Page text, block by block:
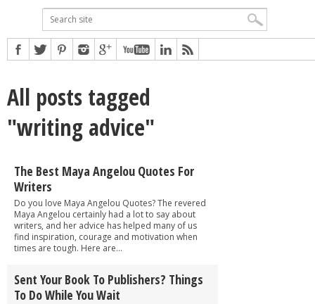
All posts tagged
"writing advice"
The Best Maya Angelou Quotes For
Writers
Do you love Maya Angelou Quotes? The revered
Maya Angelou certainly had a lot to say about
writers, and her advice has helped many of us
find inspiration, courage and motivation when
times are tough. Here are...
Sent Your Book To Publishers? Things
To Do While You Wait